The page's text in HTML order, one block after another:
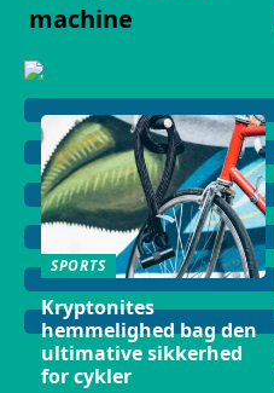
machine
SPORTS
Kryptonites
hemmelighed bag den
ultimative sikkerhed
for cykler